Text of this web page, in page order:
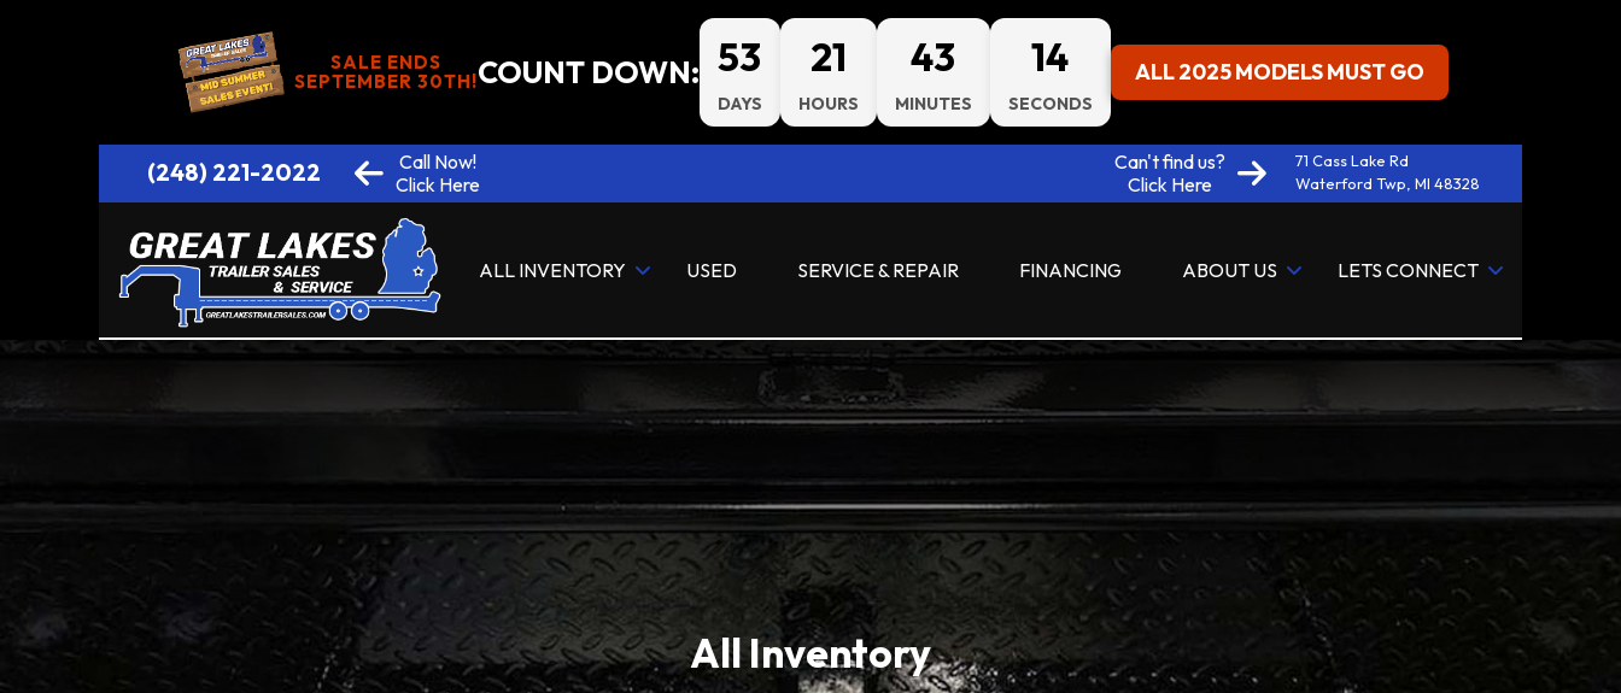
SALE ENDS
SEPTEMBER 30TH!COUNT DOWN: 53
DAYS
21
HOURS
43
MINUTES
12
SECONDS
ALL 2025 MODELS MUST GO
(248) 221-2022
Call Now!
Click Here
Can't find us?
Click Here
71 Cass Lake Rd
Waterford Twp, MI 48328
ALL INVENTORY USED SERVICE & REPAIR FINANCING ABOUT US LETS CONNECT
All Inventory